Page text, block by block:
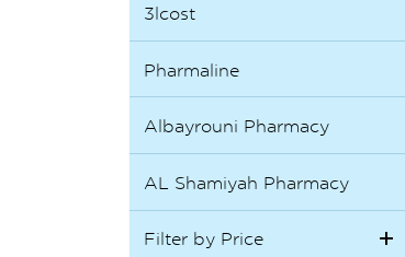
3lcost
Pharmaline
Albayrouni Pharmacy
AL Shamiyah Pharmacy
Filter by Price